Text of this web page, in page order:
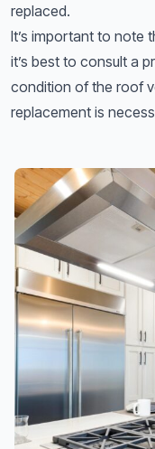
replaced.
It’s important to note
it’s best to consult a
condition of the roof
replacement is